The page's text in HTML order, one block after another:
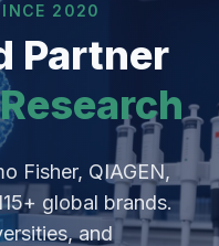
2020
Partner
Fisher, QIAGEN,
global brands.
and